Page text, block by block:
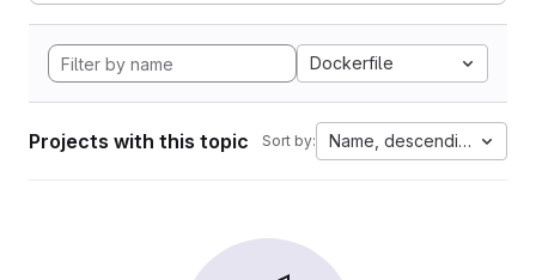
Dockerfile
Projects with this topic Sort by: Name, descending